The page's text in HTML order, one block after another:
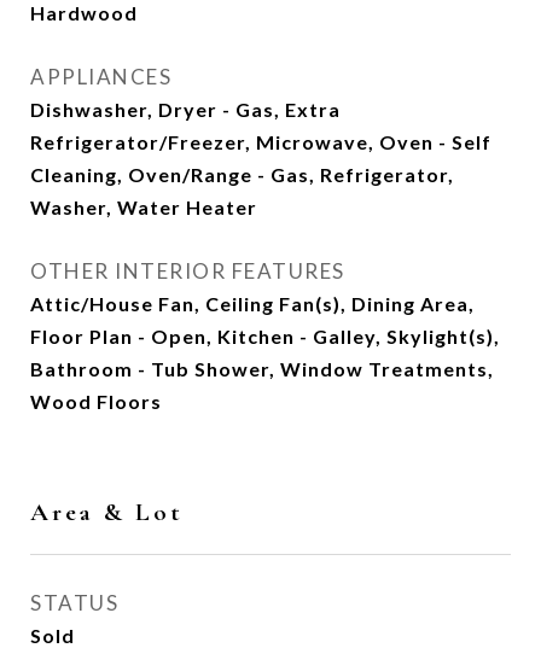
Hardwood
APPLIANCES
Dishwasher, Dryer - Gas, Extra
Refrigerator/Freezer, Microwave, Oven - Self
Cleaning, Oven/Range - Gas, Refrigerator,
Washer, Water Heater
OTHER INTERIOR FEATURES
Attic/House Fan, Ceiling Fan(s), Dining Area,
Floor Plan - Open, Kitchen - Galley, Skylight(s),
Bathroom - Tub Shower, Window Treatments,
Wood Floors
Area & Lot
STATUS
Sold